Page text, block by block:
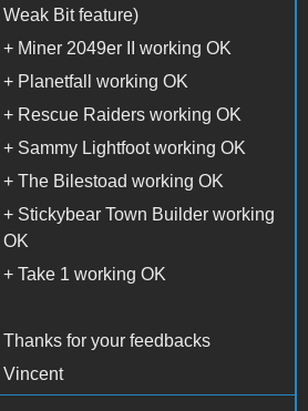
Weak Bit feature)
+ Miner 2049er II working OK
+ Planetfall working OK
+ Rescue Raiders working OK
+ Sammy Lightfoot working OK
+ The Bilestoad working OK
+ Stickybear Town Builder working
OK
+ Take 1 working OK
Thanks for your feedbacks
Vincent